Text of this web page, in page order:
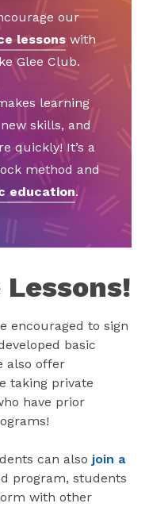
our
lessonswith
Glee Club.
learning
skills, and
quickly! It’s a
method and
education.
encouraged to sign
basic
also offer
taking private
have prior
can also join a
program, students
with other